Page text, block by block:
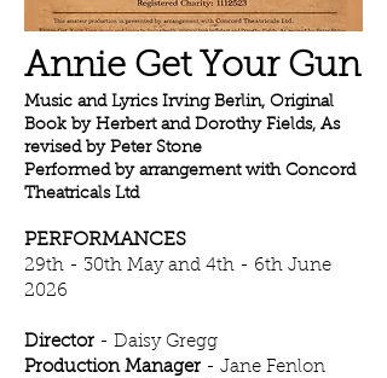
Annie Get Your Gun
Music and Lyrics Irving Berlin, Original
Book by Herbert and Dorothy Fields, As
revised by Peter Stone
Performed by arrangement with Concord
Theatricals Ltd
PERFORMANCES
29th - 30th May and 4th - 6th June
2026
Director - Daisy Gregg
Production Manager - Jane Fenlon